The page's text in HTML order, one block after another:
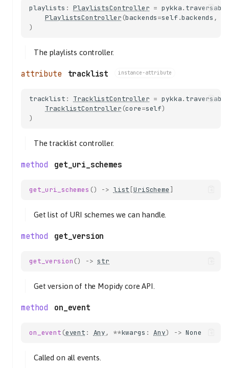
playlists : PlaylistsController = pykka.
PlaylistsController (backends=self .backends ,
)
The playlists controller.
tracklist instance-attribute
tracklist : TracklistController = pykka.
TracklistController (core=self)
)
The tracklist controller.
get_uri_schemes
get_uri_schemes () -> list [UriScheme ]
Get list of URI schemes we can handle.
get_version
get_version () -> str
Get version of the Mopidy core API.
on_event
on_event (event : Any, **kwargs : Any) -> None
Called on all events.